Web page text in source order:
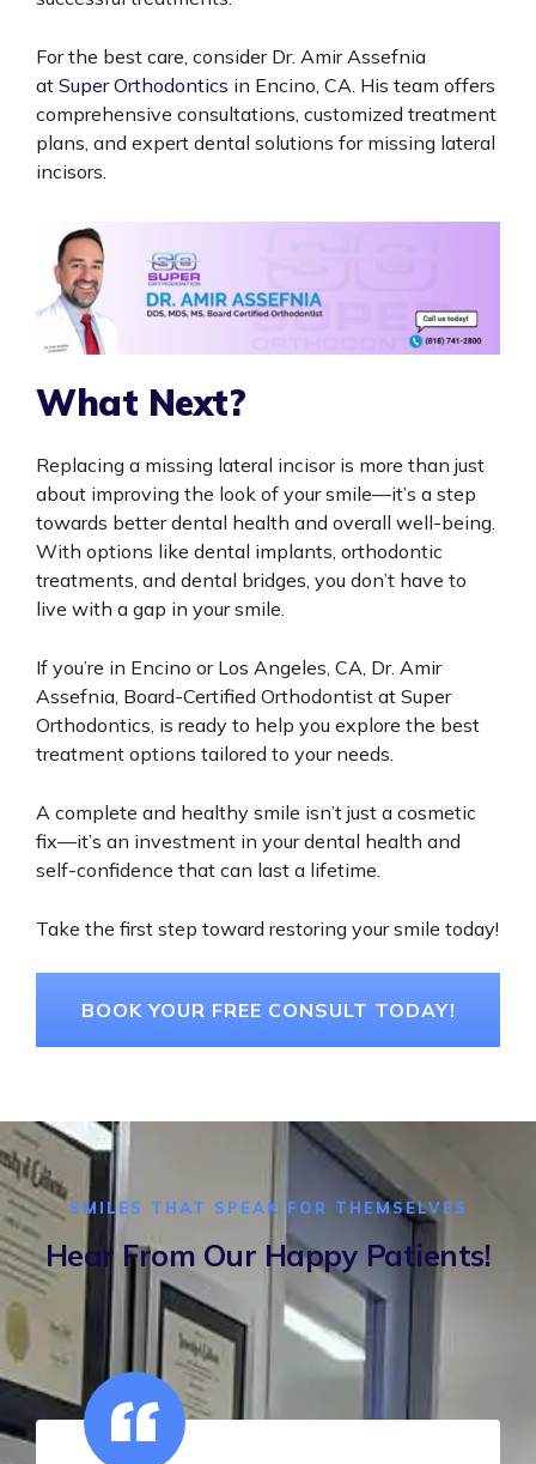
For the best care, consider Dr. Amir Assefnia
at Super Orthodontics in Encino, CA. His team offers
comprehensive consultations, customized treatment
plans, and expert dental solutions for missing lateral
incisors.
What Next?
Replacing a missing lateral incisor is more than just
about improving the look of your smile—it’s a step
towards better dental health and overall well-being.
With options like dental implants, orthodontic
treatments, and dental bridges, you don’t have to
live with a gap in your smile.
If you’re in Encino or Los Angeles, CA, Dr. Amir
Assefnia, Board-Certified Orthodontist at Super
Orthodontics, is ready to help you explore the best
treatment options tailored to your needs.
A complete and healthy smile isn’t just a cosmetic
fix—it’s an investment in your dental health and
self-confidence that can last a lifetime.
Take the first step toward restoring your smile today!
BOOK YOUR FREE CONSULT TODAY!
SMILES THAT SPEAK FOR THEMSELVES
Hear From Our Happy Patients!